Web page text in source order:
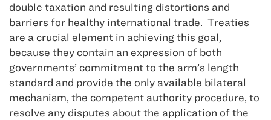
double taxation and resulting distortions and
barriers for healthy international trade. Treaties
are a crucial element in achieving this goal,
because they contain an expression of both
governments’ commitment to the arm’s length
standard and provide the only available bilateral
mechanism, the competent authority procedure, to
resolve any disputes about the application of the